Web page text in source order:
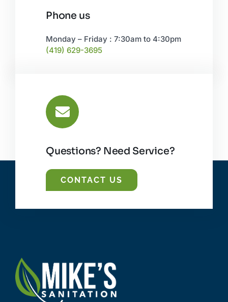
Phone us
Monday – Friday : 7:30am to 4:30pm
(419) 629-3695
Questions? Need Service?
CONTACT US